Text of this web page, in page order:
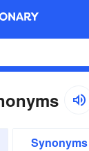
Synonyms